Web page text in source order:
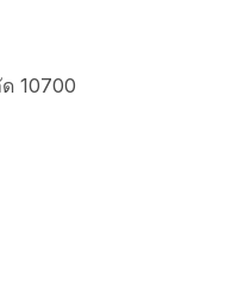
10700